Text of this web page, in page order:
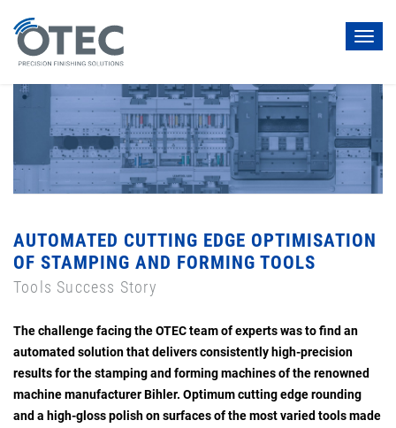
AUTOMATED CUTTING EDGE OPTIMISATION
OF STAMPING AND FORMING TOOLS
Tools Success Story
The challenge facing the OTEC team of experts was to find an
automated solution that delivers consistently high-precision
results for the stamping and forming machines of the renowned
machine manufacturer Bihler. Optimum cutting edge rounding
and a high-gloss polish on surfaces of the most varied tools made